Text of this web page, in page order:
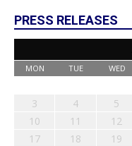
PRESS RELEASES
MON TUE WED
3
4 5
10
11 12
17
18 19